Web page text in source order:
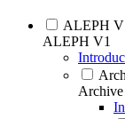
ALEPH
ALEPH V1